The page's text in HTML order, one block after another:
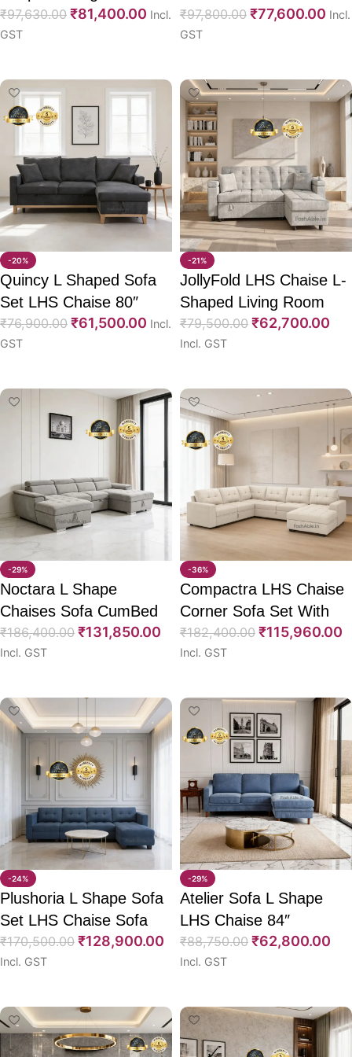
Sofa CumBed 53″
₹97,630.00 ₹81,400.00 Incl.
GST
CumBed 82″
₹97,800.00 ₹77,600.00 Incl.
GST
-20%
Quincy L Shaped Sofa
Set LHS Chaise 80″
₹76,900.00 ₹61,500.00 Incl.
GST
-21%
JollyFold LHS Chaise L-
Shaped Living Room
Sofa CumBed 84″
₹79,500.00 ₹62,700.00
Incl. GST
-29%
Noctara L Shape
Chaises Sofa CumBed
121″
₹186,400.00 ₹131,850.00
Incl. GST
-36%
Compactra LHS Chaise
Corner Sofa Set With
CumBed 111″
₹182,400.00 ₹115,960.00
Incl. GST
-24%
Plushoria L Shape Sofa
Set LHS Chaise Sofa
CumBed + Ottoman
117″
₹170,500.00 ₹128,900.00
Incl. GST
-29%
Atelier Sofa L Shape
LHS Chaise 84″
₹88,750.00 ₹62,800.00
Incl. GST